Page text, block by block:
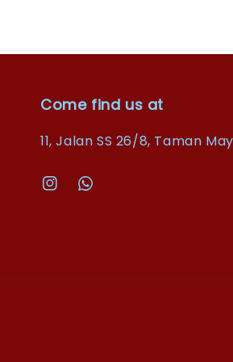
Come find us at
11, Jalan SS 26/8, Taman